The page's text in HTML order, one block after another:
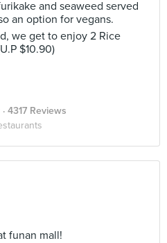
and seaweed served
an option for vegans.
we get to enjoy 2 Rice
$10.90)
· 4317 Reviews
funan mall!